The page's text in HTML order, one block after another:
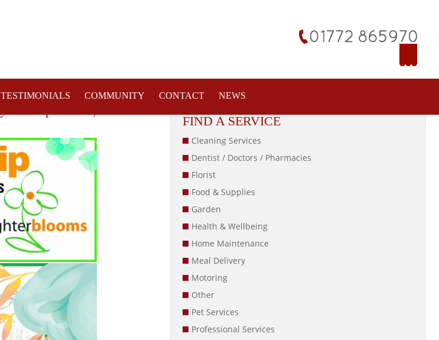
TESTIMONIALS COMMUNITY CONTACT NEWS
FIND A SERVICE
Cleaning Services
Dentist / Doctors / Pharmacies
Florist
Food & Supplies
Garden
Health & Wellbeing
Home Maintenance
Meal Delivery
Motoring
Other
Pet Services
Professional Services